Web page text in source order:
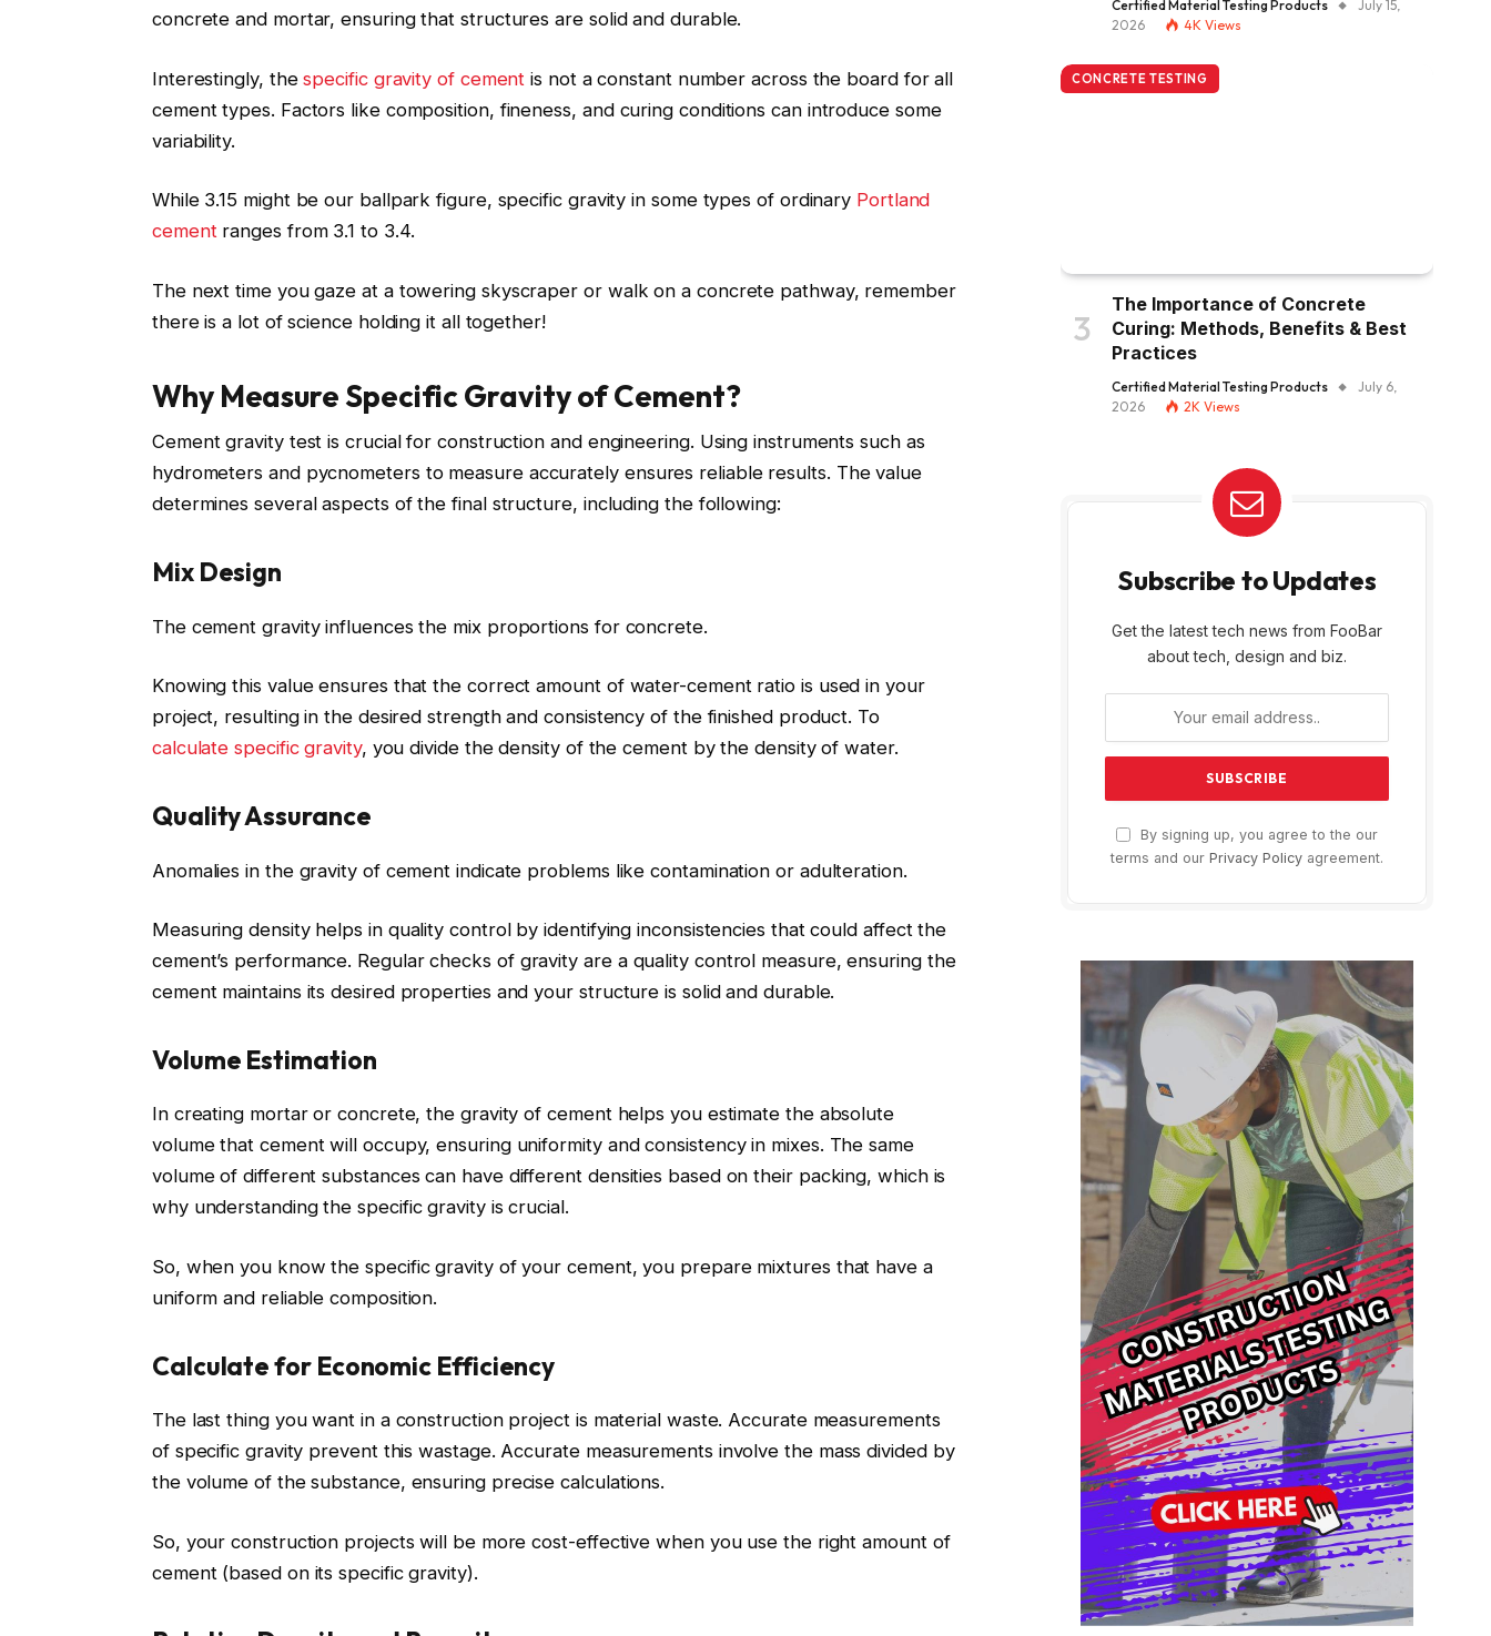
concrete and mortar, ensuring that structures are solid and durable.
Interestingly, thespecific gravity of cement is not a constant number across the board for all
cement types. Factors like composition, fineness, and curing conditions can introduce some
variability.
While 3.15 might be our ballpark figure, specific gravity in some types of ordinary Portland
cementranges from 3.1 to 3.4.
The next time you gaze at a towering skyscraper or walk on a concrete pathway, remember
there is a lot of science holding it all together!
Why Measure Specific Gravity of Cement?
Cement gravity test is crucial for construction and engineering. Using instruments such as
hydrometers and pycnometers to measure accurately ensures reliable results. The value
determines several aspects of the final structure, including the following:
Mix Design
The cement gravity influences the mix proportions for concrete.
Knowing this value ensures that the correct amount of water-cement ratio is used in your
project, resulting in the desired strength and consistency of the finished product. To
calculate specific gravity, you divide the density of the cement by the density of water.
Quality Assurance
Anomalies in the gravity of cement indicate problems like contamination or adulteration.
Measuring density helps in quality control by identifying inconsistencies that could affect the
cement’s performance. Regular checks of gravity are a quality control measure, ensuring the
cement maintains its desired properties and your structure is solid and durable.
Volume Estimation
In creating mortar or concrete, the gravity of cement helps you estimate the absolute
volume that cement will occupy, ensuring uniformity and consistency in mixes. The same
volume of different substances can have different densities based on their packing, which is
why understanding the specific gravity is crucial.
So, when you know the specific gravity of your cement, you prepare mixtures that have a
uniform and reliable composition.
Calculate for Economic Efficiency
The last thing you want in a construction project is material waste. Accurate measurements
of specific gravity prevent this wastage. Accurate measurements involve the mass divided by
the volume of the substance, ensuring precise calculations.
So, your construction projects will be more cost-effective when you use the right amount of
cement (based on its specific gravity).
Certified Material Testing Products
July 15,
2026
4K Views
CONCRETE TESTING
The Importance of Concrete
Curing: Methods, Benefits & Best
Practices
Certified Material Testing Products
July 6,
2026
2K Views
Subscribe to Updates
Get the latest tech news from FooBar
about tech, design and biz.
By signing up, you agree to the our
terms and our Privacy Policy agreement.